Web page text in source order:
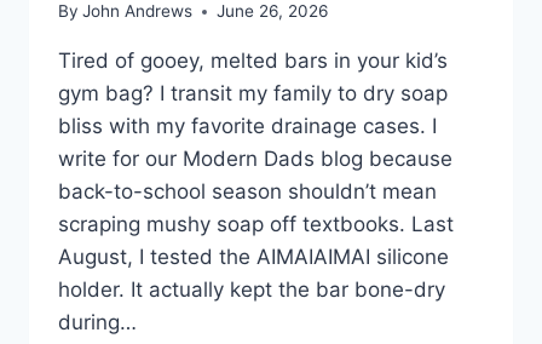
By John Andrews June 26, 2026
Tired of gooey, melted bars in your kid’s
gym bag? I transit my family to dry soap
bliss with my favorite drainage cases. I
write for our Modern Dads blog because
back-to-school season shouldn’t mean
scraping mushy soap off textbooks. Last
August, I tested the AIMAIAIMAI silicone
holder. It actually kept the bar bone-dry
during…